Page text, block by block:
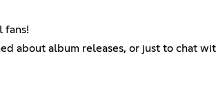
fans!
about album releases, or just to chat